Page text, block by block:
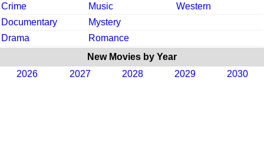
Crime
Music
Western
Documentary
Mystery
Drama
Romance
New Movies by Year
2026
2027 2028 2029 2030